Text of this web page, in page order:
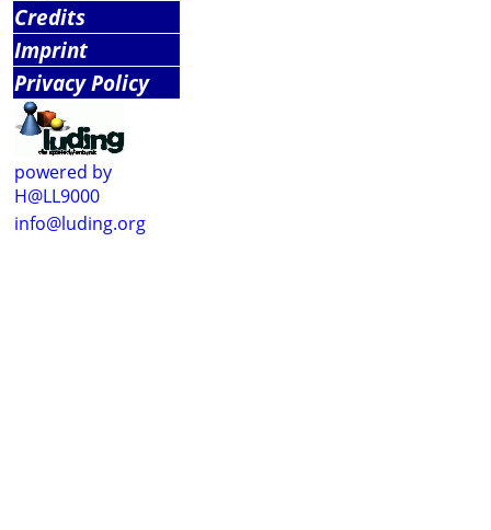
Credits
Imprint
Privacy Policy
powered by
H@LL9000
info@luding.org